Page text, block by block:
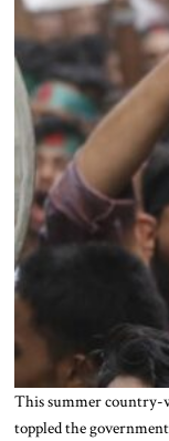
This summer country-
toppled the